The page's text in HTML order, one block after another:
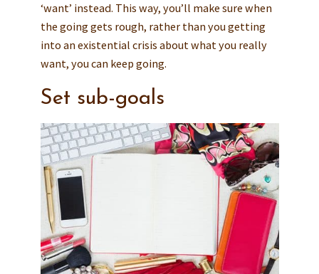
‘want’ instead. This way, you’ll make sure when
the going gets rough, rather than you getting
into an existential crisis about what you really
want, you can keep going.
Set sub-goals